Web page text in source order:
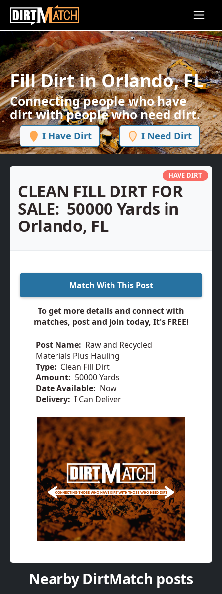
Skip to main content
Fill Dirt in Orlando, FL
Connecting people who have
dirt with people who need dirt.
I Have Dirt I Need Dirt
HAVE DIRT
CLEAN FILL DIRT FOR
SALE: 50000 Yards in
Orlando, FL
Post Name: Raw and Recycled
Materials Plus Hauling
Type: Clean Fill Dirt
Amount: 50000 Yards
Date Available: Now
Delivery: I Can Deliver
Match With This Post
To get more details and connect with
matches, post and join today, It's FREE!
Nearby DirtMatch posts